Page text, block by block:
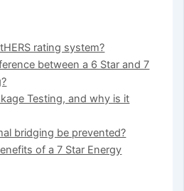
rating system?
between a 6 Star and 7
Testing, and why is it
bridging be prevented?
of a 7 Star Energy